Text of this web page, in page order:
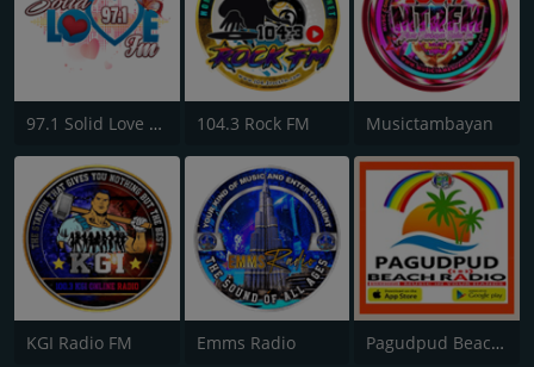
97.1 Solid Love FM 104.3 Rock FM Musictambayan
KGI Radio FM Emms Radio Pagudpud Beach Radio Philippines